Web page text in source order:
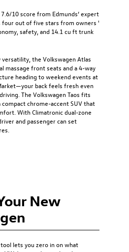
10 score from Edmunds’ expert
four out of five stars from owners '
safety, and 14.1 cu ft trunk
the Volkswagen Atlas
massage front seats and a 4-way
heading to weekend events at
back feels fresh even
The Volkswagen Taos fits
chrome-accent SUV that
With Climatronic dual-zone
and passenger can set
New
lets you zero in on what